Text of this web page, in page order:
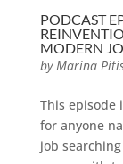
PODCAST
MODERN
byMarina
This episode
for anyone
job